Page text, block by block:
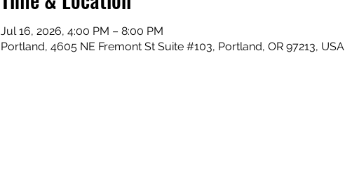
Jul 16, 2026, 4:00 PM – 8:00 PM
Portland, 4605 NE Fremont St Suite #103, Portland, OR 97213, USA